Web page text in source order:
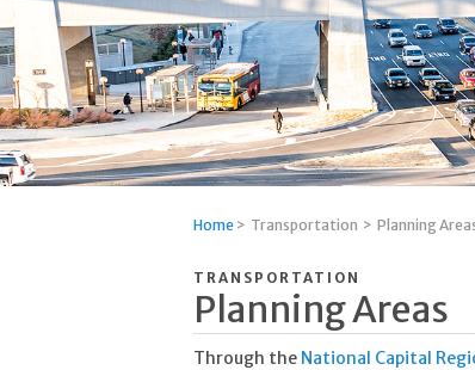
Home > Transportation > Planning
TRANSPORTATION
Planning Areas
Through the National Capital